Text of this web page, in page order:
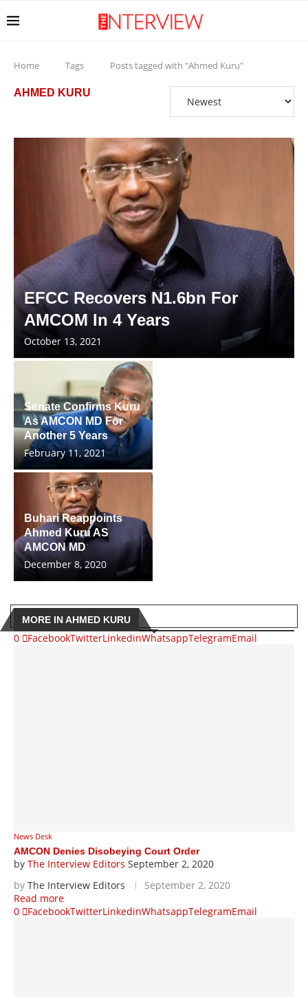
Home Tags Posts tagged with "Ahmed Kuru"
AHMED KURU
EFCC Recovers N1.6bn For
AMCOM In 4 Years
October 13, 2021
Senate Confirms Kuru
As AMCON MD For
Another 5 Years
February 11, 2021
Buhari Reappoints
Ahmed Kuru AS
AMCON MD
December 8, 2020
MORE IN AHMED KURU
0 FacebookTwitterLinkedinWhatsappTelegramEmail
News Desk
AMCON Denies Disobeying Court Order
by The Interview Editors September 2, 2020
by The Interview Editors
September 2, 2020
Read more
0
FacebookTwitterLinkedinWhatsappTelegramEmail